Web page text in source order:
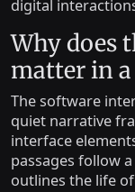
digital
Why does
matter in a
The software
quiet narrative
interface
passages follow
outlines the life